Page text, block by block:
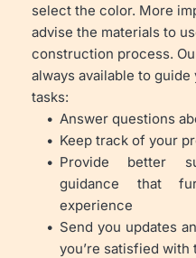
select the color. More
advise the materials to
construction process.
always available to
tasks:
Answer questions
Keep track of your
Provide better
guidance that
experience
Send you updates
you’re satisfied with